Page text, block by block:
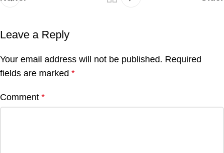
Leave a Reply
Your email address will not be published. Required
fields are marked *
Comment *